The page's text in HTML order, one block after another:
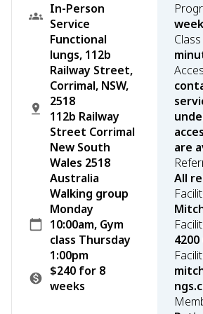
In-Person
Service
Functional
lungs, 112b
Railway Street,
Corrimal, NSW,
2518
112b Railway
Street Corrimal
New South
Wales 2518
Australia
Walking group
Monday
10:00am, Gym
class Thursday
1:00pm
$240 for 8
weeks
are
4200